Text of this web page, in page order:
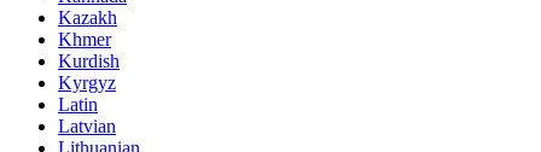
Kazakh
Khmer
Kurdish
Kyrgyz
Latin
Latvian
Lithuanian